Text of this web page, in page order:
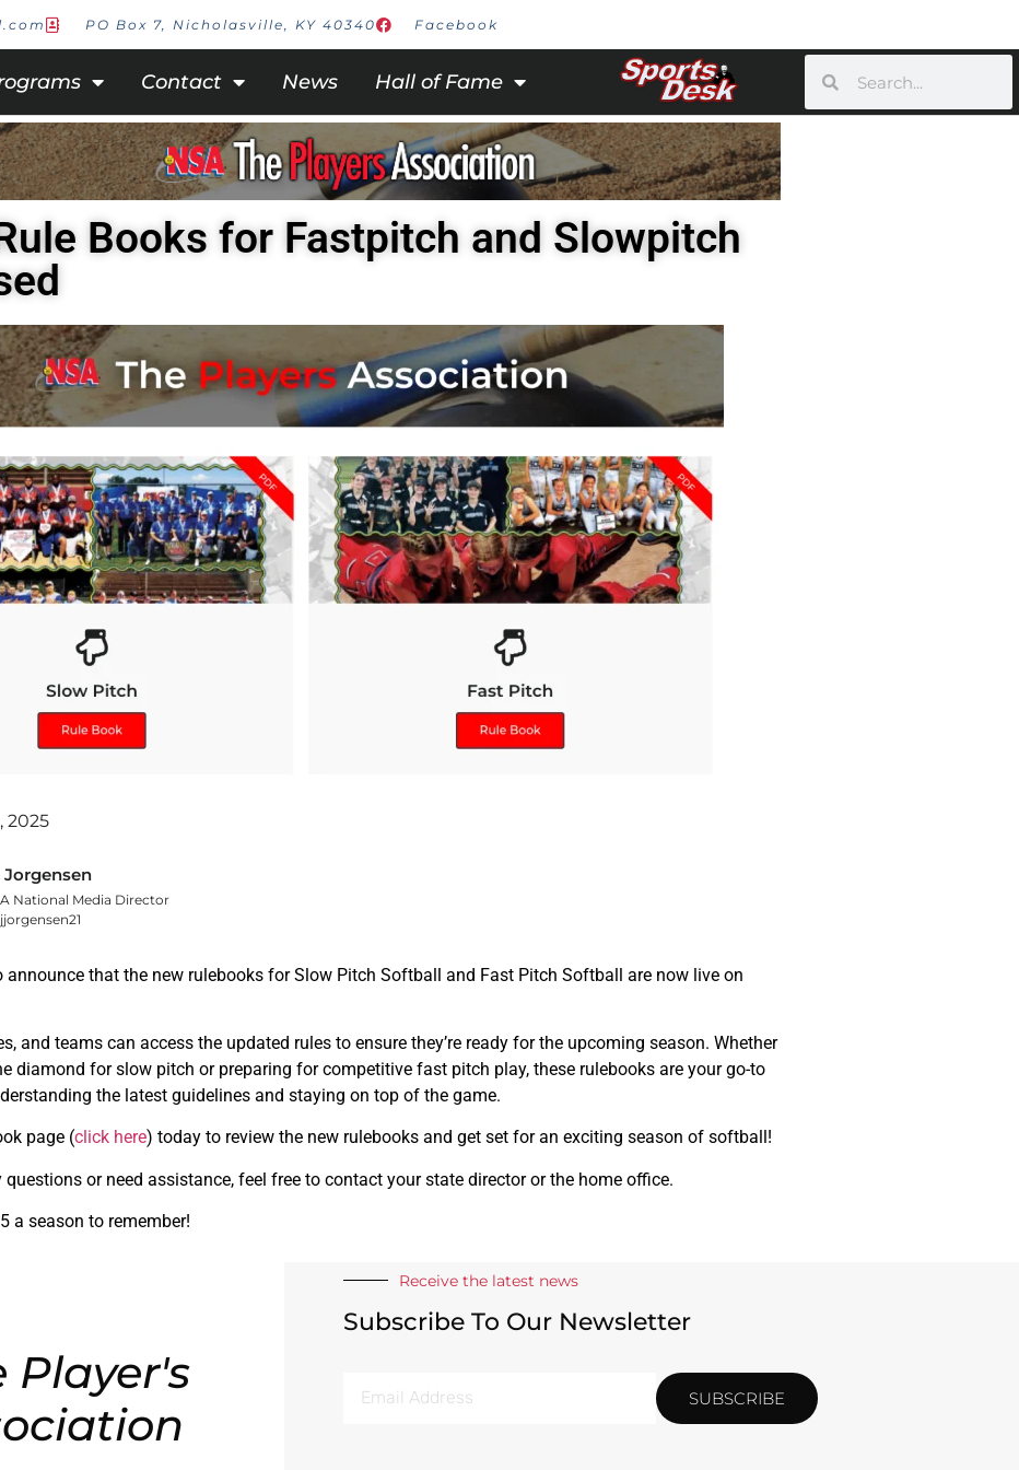
PO Box 7, Nicholasville, KY 40340 Facebook
Contact News Hall of Fame
Books for Fastpitch and Slowpitch
2025
Jorgensen
National Media Director
announce that the new rulebooks for Slow Pitch Softball and Fast Pitch Softball are now live on
and teams can access the updated rules to ensure they’re ready for the upcoming season. Whether
diamond for slow pitch or preparing for competitive fast pitch play, these rulebooks are your go-to
the latest guidelines and staying on top of the game.
page (click here) today to review the new rulebooks and get set for an exciting season of softball!
questions or need assistance, feel free to contact your state director or the home office.
a season to remember!
Player's
Receive the latest news
Subscribe To Our Newsletter
SUBSCRIBE